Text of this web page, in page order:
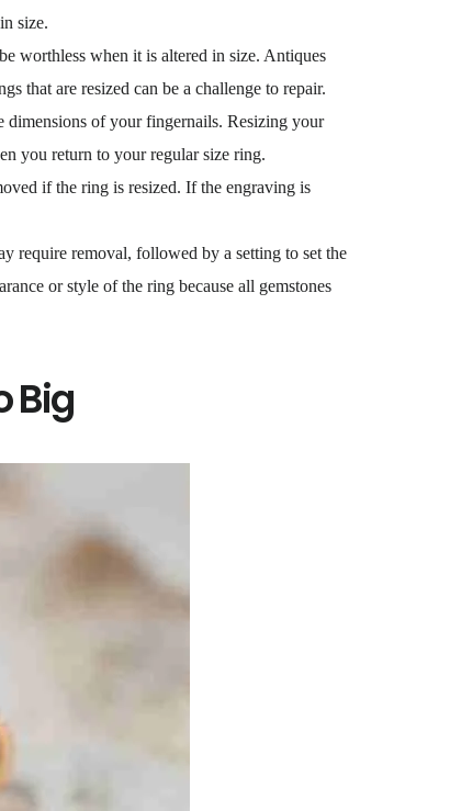
size.
worthless when it is altered in size. Antiques
that are resized can be a challenge to repair.
dimensions of your fingernails. Resizing your
you return to your regular size ring.
if the ring is resized. If the engraving is
require removal, followed by a setting to set the
or style of the ring because all gemstones
Big